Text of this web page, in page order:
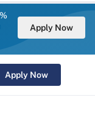
Apply Now
Apply Now